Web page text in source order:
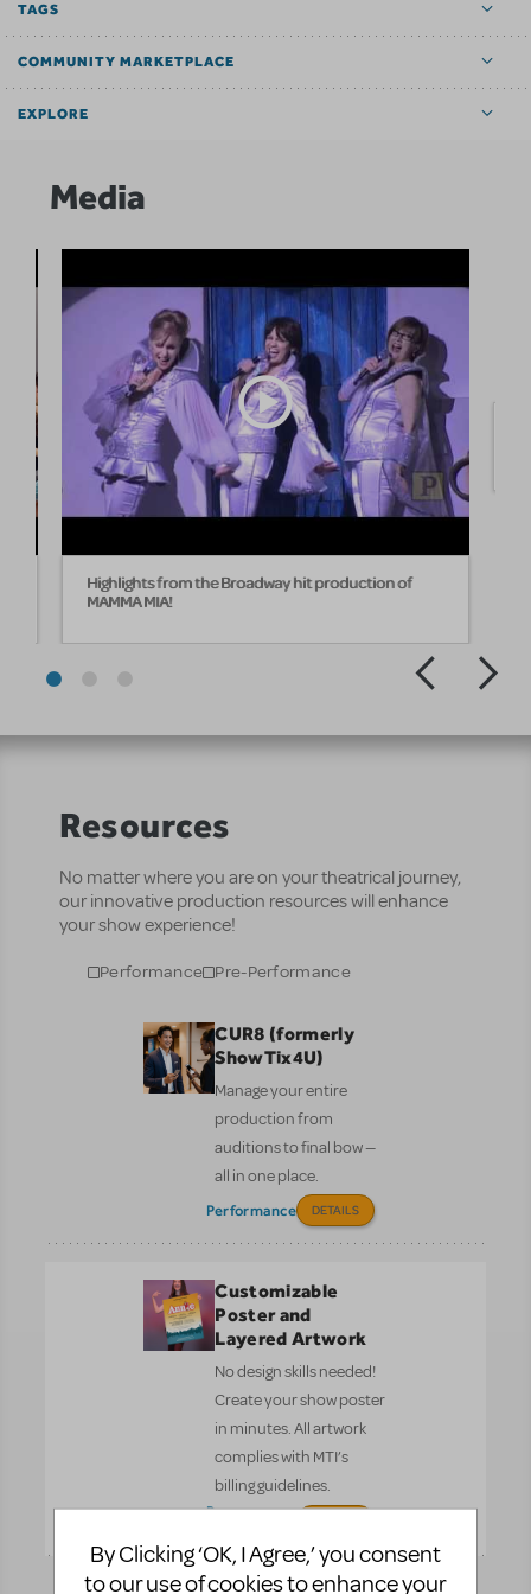
TAGS
COMMUNITY MARKETPLACE
EXPLORE
Media
Highlights from the Broadway hit production of
MAMMA MIA!
Resources
No matter where you are on your theatrical journey,
our innovative production resources will enhance
your show experience!
Performance Pre-Performance
CUR8 (formerly
ShowTix4U)
Manage your entire
production from
auditions to final bow —
all in one place.
Performance DETAILS
Customizable
Poster and
Layered Artwork
No design skills needed!
Create your show poster
in minutes. All artwork
complies with MTI’s
billing guidelines.
Pre-
By Clicking ‘OK, I Agree,’ you consent
to our use of cookies to enhance your